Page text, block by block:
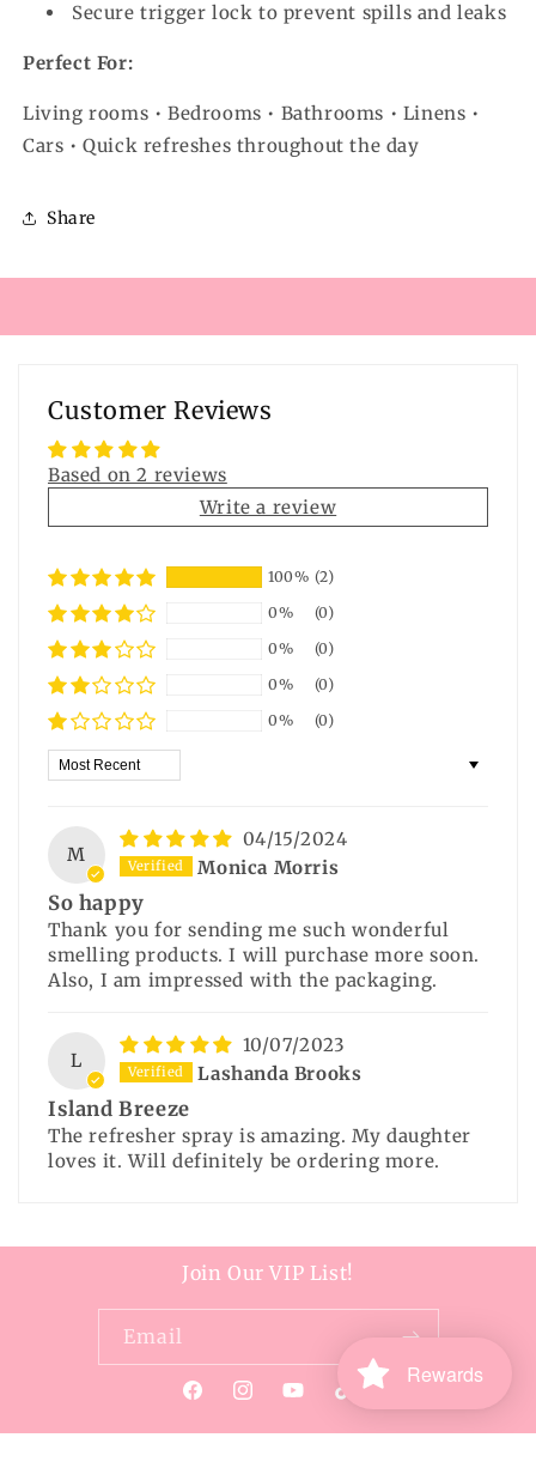
Secure trigger lock to prevent spills and leaks
Perfect For:
Living rooms • Bedrooms • Bathrooms • Linens •
Cars • Quick refreshes throughout the day
Share
Customer Reviews
Based on 2 reviews
Write a review
100% (2)
0%
(0)
0%
(0)
0%
(0)
0%
(0)
Sort by
M
04/15/2024
Monica Morris
So happy
Thank you for sending me such wonderful
smelling products. I will purchase more soon.
Also, I am impressed with the packaging.
L
10/07/2023
Lashanda Brooks
Island Breeze
The refresher spray is amazing. My daughter
loves it. Will definitely be ordering more.
Join Our VIP List!
Email
FacebookInstagramYouTubeTikTok
Rewards